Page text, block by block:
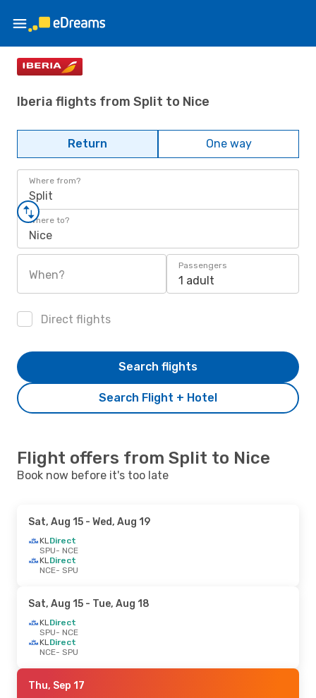
Iberia flights from Split to Nice
Return One way
Where from?
Split
Where to?
Nice
When?
Passengers
1 adult
Direct flights
Search Flight + Hotel
Search flights
Flight offers from Split to Nice
Book now before it's too late
Sat, Aug 15 - Wed, Aug 19
KLDirect
SPU- NCE
KLDirect
NCE- SPU
Sat, Aug 15 - Tue, Aug 18
KLDirect
SPU- NCE
KLDirect
NCE- SPU
Thu, Sep 17